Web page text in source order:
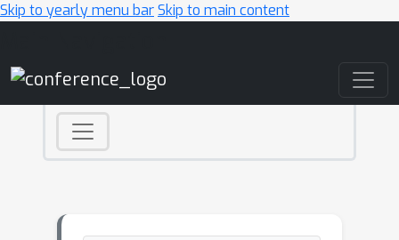
Skip to yearly menu barSkip to main content